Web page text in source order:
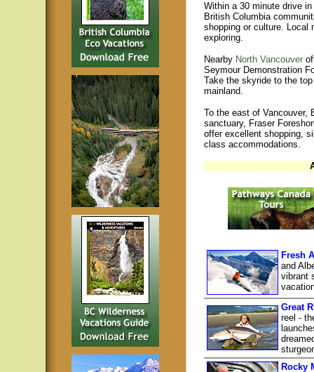
Within a 30 minute drive
British Columbia
shopping or culture. Local
exploring.
Nearby North Vancouver
Seymour Demonstration
Take the skyride to the
mainland.
To the east of
sanctuary, Fraser
offer excellent shopping,
class accommodations.
Fresh
and
vibrant
Great
reel -
Rocky